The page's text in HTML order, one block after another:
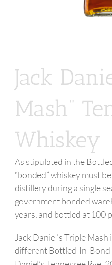
Jack
Mash”
Whiskey
As stipulated in the
“bonded” whiskey must
distillery during a single
government bonded
years, and bottled at 100
Jack Daniel’s Triple
different Bottled-In-Bond